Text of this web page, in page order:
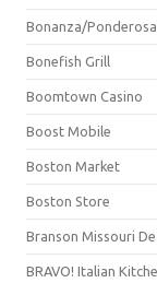
Bonanza/
Bonefish Grill
Boomtown Casino
Boost Mobile
Boston Market
Boston Store
Branson Missouri
BRAVO! Italian